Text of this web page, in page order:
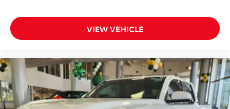
VIEW VEHICLE